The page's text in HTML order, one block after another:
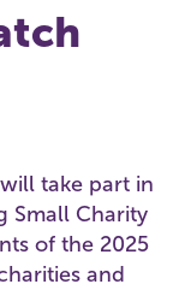
take part in
Small Charity
of the 2025
and